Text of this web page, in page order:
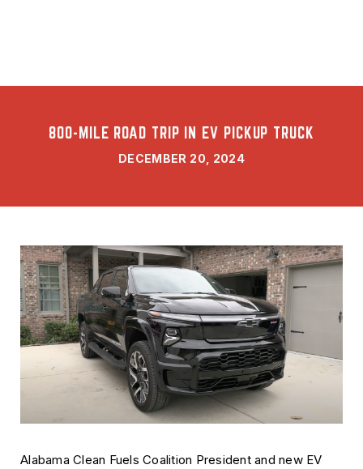
800-MILE ROAD TRIP IN EV PICKUP TRUCK
DECEMBER 20, 2024
Alabama Clean Fuels Coalition President and new EV